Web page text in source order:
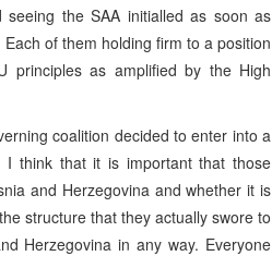
the SAA initialled as soon as
of them holding firm to a position
principles as amplified by the High
coalition decided to enter into a
think that it is important that those
and Herzegovina and whether it is
structure that they actually swore to
Herzegovina in any way. Everyone